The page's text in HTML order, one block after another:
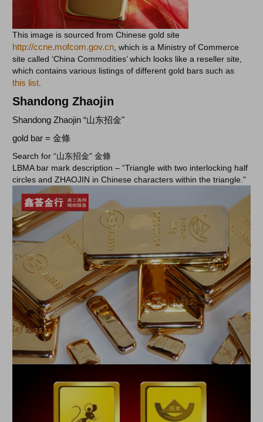
This image is sourced from Chinese gold site
http://ccne.mofcom.gov.cn, which is a Ministry of Commerce
site called ‘China Commodities’ which looks like a reseller site,
which contains various listings of different gold bars such as
this list.
Shandong Zhaojin
Shandong Zhaojin “山东招金"
gold bar = 金條
Search for “山东招金" 金條
LBMA bar mark description – “Triangle with two interlocking half
circles and ZHAOJIN in Chinese characters within the triangle."